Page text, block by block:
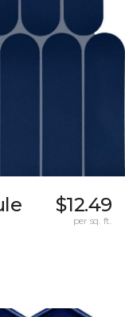
$12.49
per sq. ft.